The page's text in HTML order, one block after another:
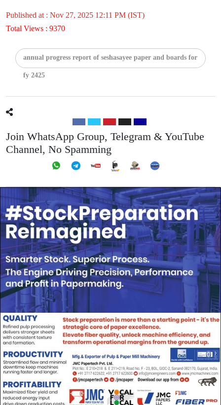
Published at : Nov 27, 2025 12:11 PM (IST)
Total Views : 9370
annual progress report of seshasayee paper and boards for
fy 2425
Join WhatsApp Group, Telegram & YouTube
Channel, No Spamming